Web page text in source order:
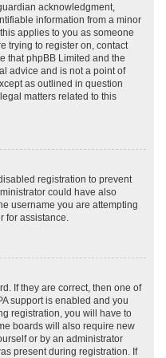
acknowledgment,
information from a minor
applies to you as someone
trying to register on, contact
that phpBB Limited and the
advice and is not a point of
as outlined in question
matters related to this
registration to prevent
could have also
username you are attempting
for assistance.
If they are correct, then one of
support is enabled and you
registration, you will have to
boards will also require new
or by an administrator
present during registration. If